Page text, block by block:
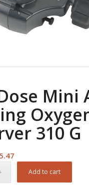
Mini
310 G
Current
price
is:
Add to cart